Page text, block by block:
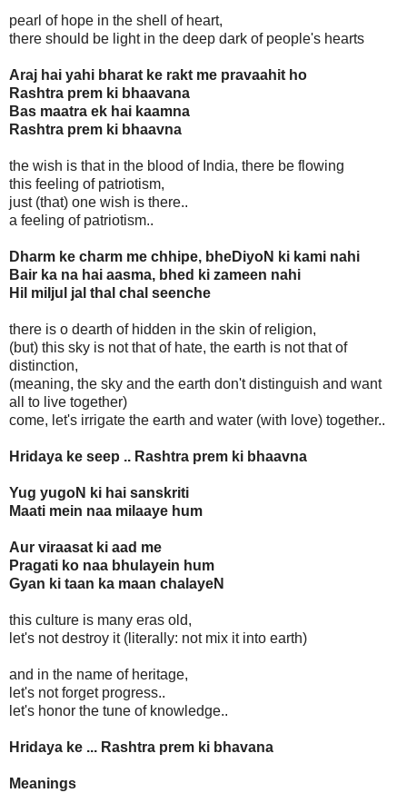
pearl of hope in the shell of heart,
there should be light in the deep dark of people's hearts
Araj hai yahi bharat ke rakt me pravaahit ho
Rashtra prem ki bhaavana
Bas maatra ek hai kaamna
Rashtra prem ki bhaavna
the wish is that in the blood of India, there be flowing
this feeling of patriotism,
just (that) one wish is there..
a feeling of patriotism..
Dharm ke charm me chhipe, bheDiyoN ki kami nahi
Bair ka na hai aasma, bhed ki zameen nahi
Hil miljul jal thal chal seenche
there is o dearth of hidden in the skin of religion,
(but) this sky is not that of hate, the earth is not that of
distinction,
(meaning, the sky and the earth don't distinguish and want
all to live together)
come, let's irrigate the earth and water (with love) together..
Hridaya ke seep .. Rashtra prem ki bhaavna
Yug yugoN ki hai sanskriti
Maati mein naa milaaye hum
Aur viraasat ki aad me
Pragati ko naa bhulayein hum
Gyan ki taan ka maan chalayeN
this culture is many eras old,
let's not destroy it (literally: not mix it into earth)
and in the name of heritage,
let's not forget progress..
let's honor the tune of knowledge..
Hridaya ke ... Rashtra prem ki bhavana
Meanings